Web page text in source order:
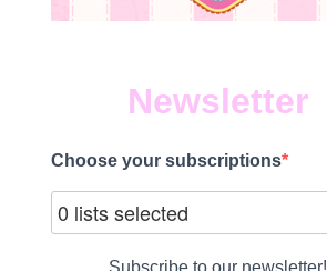
Newsletter
Choose your subscriptions
0 lists selected
Subscribe to our newsletter!